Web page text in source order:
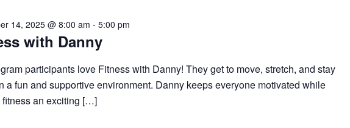
with Danny
14, 2025 @ 8:00 am - 5:00 pm
participants love Fitness with Danny! They get to move, stretch, and stay
a fun and supportive environment. Danny keeps everyone motivated while
fitness an exciting […]